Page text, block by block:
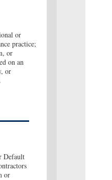
or
practice;
or
on an
or
Default
or